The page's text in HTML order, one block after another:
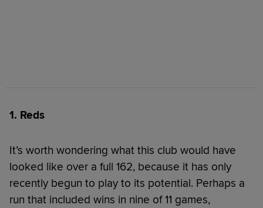
1. Reds
It’s worth wondering what this club would have
looked like over a full 162, because it has only
recently begun to play to its potential. Perhaps a
run that included wins in nine of 11 games,